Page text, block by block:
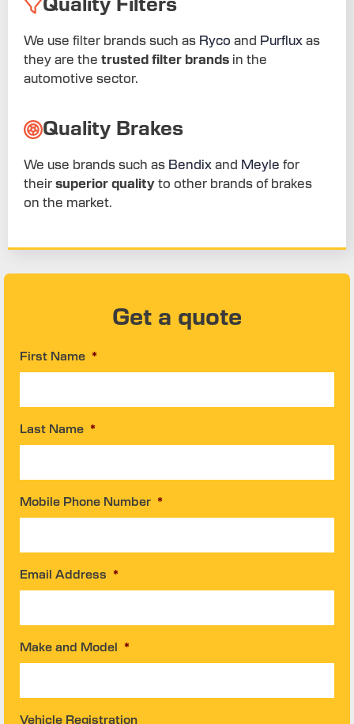
Quality Filters
We use filter brands such as Ryco and Purflux as
they are the trusted filter brands in the
automotive sector.
Quality Brakes
We use brands such as Bendix and Meyle for
their superior quality to other brands of brakes
on the market.
Get a quote
First Name *
Last Name *
Mobile Phone Number *
Email Address *
Make and Model *
Vehicle Registration